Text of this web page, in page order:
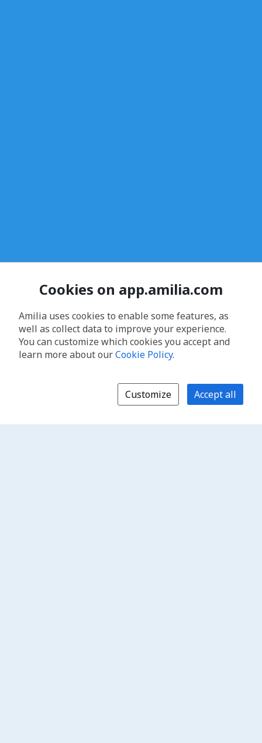
Cookies on app.amilia.com
Amilia uses cookies to enable some features, as
well as collect data to improve your experience.
You can customize which cookies you accept and
learn more about ourCookie Policy.
Customize Accept all